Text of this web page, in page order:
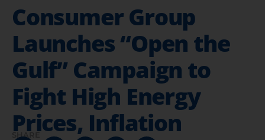
Consumer Group
Launches “Open the
Gulf” Campaign to
Fight High Energy
Prices, Inflation
SHARE